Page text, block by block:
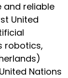
and reliable
United
robotics,
Nations